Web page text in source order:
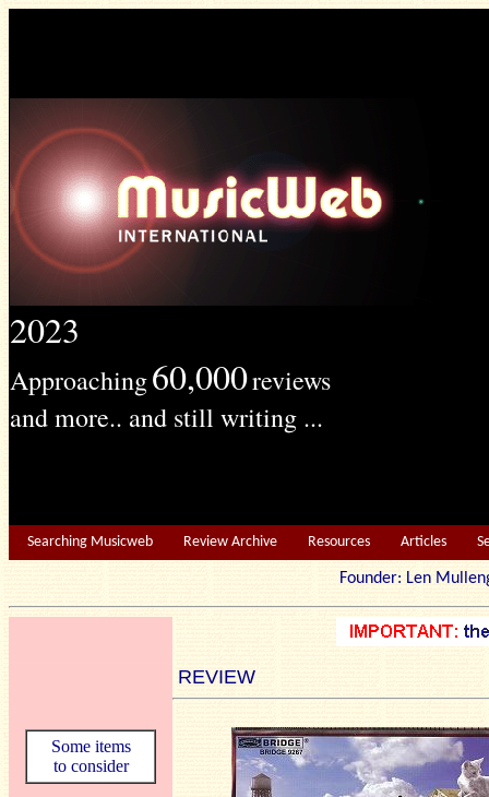
2023
Approaching60,000reviews
and more.. and still writing ...
Searching Musicweb Review Archive Resources Articles
Founder: Len
REVIEW
Some items
to consider